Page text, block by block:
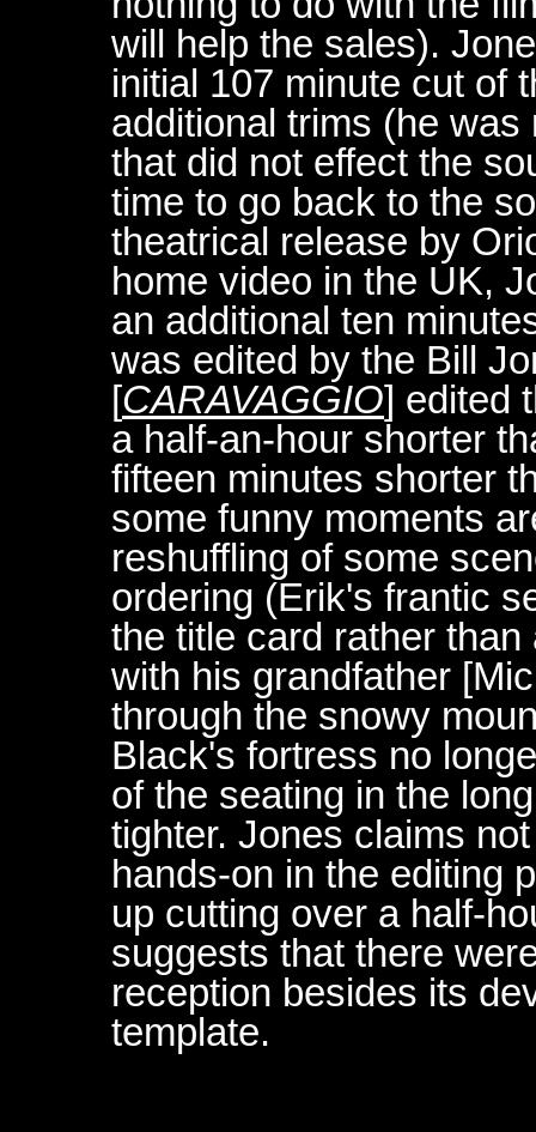
will help the sales).
initial 107 minute cut of
additional trims (he
that did not effect the
time to go back to the
theatrical release by
home video in the UK,
an additional ten
was edited by the Bill
[CARAVAGGIO] edited
a half-an-hour shorter
fifteen minutes shorter
some funny moments
reshuffling of some
ordering (Erik's frantic
the title card rather
with his grandfather
through the snowy
Black's fortress no
of the seating in the
tighter. Jones claims
hands-on in the editing
up cutting over a half-
suggests that there
reception besides its
template.